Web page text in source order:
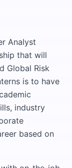
Analyst
that will
Global Risk
is to have
industry
based on